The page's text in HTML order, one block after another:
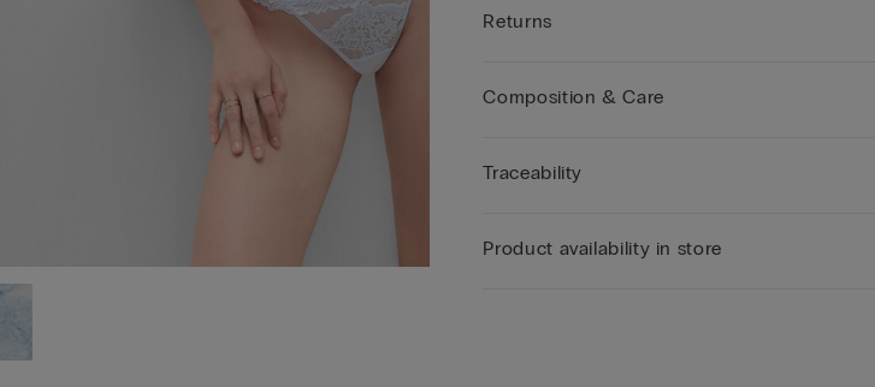
Embrace this delicate design for a sophisticated
Returns
Composition & Care
Traceability
Product availability in store